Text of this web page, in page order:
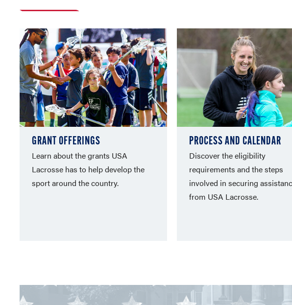
GRANT OFFERINGS
Learn about the grants USA
Lacrosse has to help develop the
sport around the country.
PROCESS AND CALENDAR
Discover the eligibility
requirements and the steps
involved in securing
from USA Lacrosse.